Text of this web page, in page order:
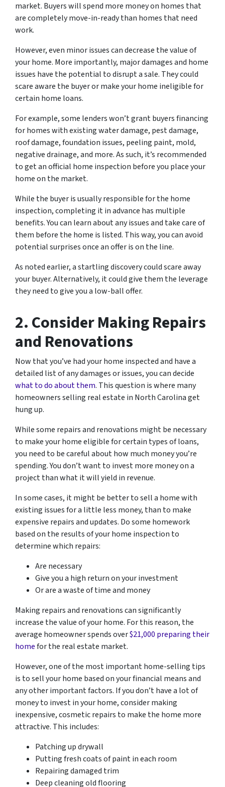
market. Buyers will spend more money on homes that
are completely move-in-ready than homes that need
work.
However, even minor issues can decrease the value of
your home. More importantly, major damages and home
issues have the potential to disrupt a sale. They could
scare aware the buyer or make your home ineligible for
certain home loans.
For example, some lenders won’t grant buyers financing
for homes with existing water damage, pest damage,
roof damage, foundation issues, peeling paint, mold,
negative drainage, and more. As such, it’s recommended
to get an official home inspection before you place your
home on the market.
While the buyer is usually responsible for the home
inspection, completing it in advance has multiple
benefits. You can learn about any issues and take care of
them before the home is listed. This way, you can avoid
potential surprises once an offer is on the line.
As noted earlier, a startling discovery could scare away
your buyer. Alternatively, it could give them the leverage
they need to give you a low-ball offer.
2. Consider Making Repairs
and Renovations
Now that you’ve had your home inspected and have a
detailed list of any damages or issues, you can decide
what to do about them. This question is where many
homeowners selling real estate in North Carolina get
hung up.
While some repairs and renovations might be necessary
to make your home eligible for certain types of loans,
you need to be careful about how much money you’re
spending. You don’t want to invest more money on a
project than what it will yield in revenue.
In some cases, it might be better to sell a home with
existing issues for a little less money, than to make
expensive repairs and updates. Do some homework
based on the results of your home inspection to
determine which repairs:
Are necessary
Give you a high return on your investment
Or are a waste of time and money
Making repairs and renovations can significantly
increase the value of your home. For this reason, the
average homeowner spends over$21,000 preparing their
homefor the real estate market.
However, one of the most important home-selling tips
is to sell your home based on your financial means and
any other important factors. If you don’t have a lot of
money to invest in your home, consider making
inexpensive, cosmetic repairs to make the home more
attractive. This includes:
Patching up drywall
Putting fresh coats of paint in each room
Repairing damaged trim
Deep cleaning old flooring